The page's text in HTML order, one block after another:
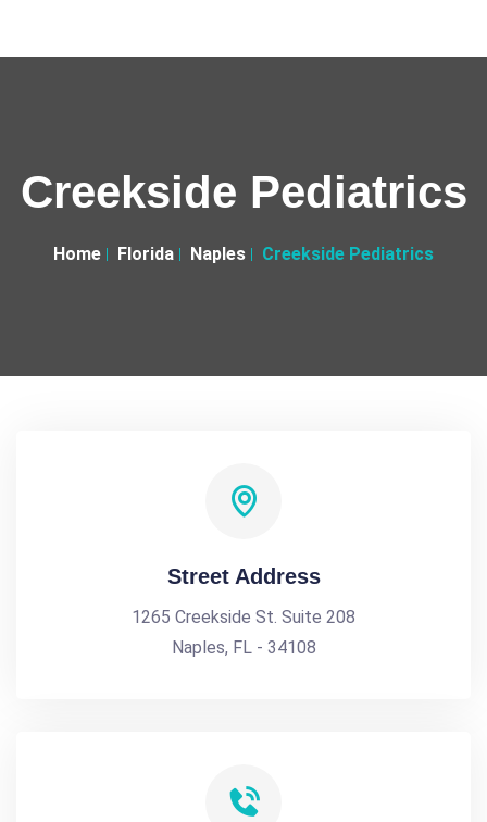
Creekside Pediatrics
Home Florida Naples Creekside Pediatrics
Street Address
1265 Creekside St. Suite 208
Naples, FL - 34108